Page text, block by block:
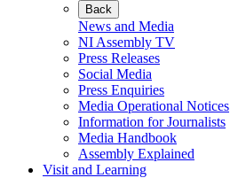
Back
News and Media
NI Assembly TV
Press Releases
Social Media
Press Enquiries
Media Operational Notices
Information for Journalists
Media Handbook
Assembly Explained
Visit and Learning